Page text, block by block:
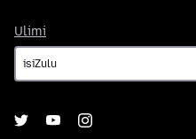
Ulimi